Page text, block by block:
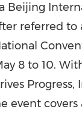
Beijing
referred to
8 to 10.
Progress,
event